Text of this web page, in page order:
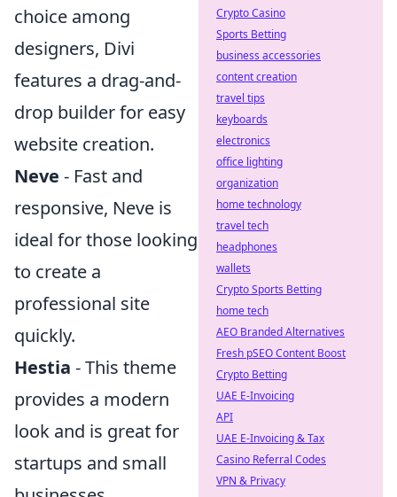
choice among
designers, Divi
features a drag-and-
drop builder for easy
website creation.
Neve - Fast and
responsive, Neve is
ideal for those looking
to create a
professional site
quickly.
Hestia - This theme
provides a modern
look and is great for
startups and small
Crypto Casino
Sports Betting
business accessories
content creation
travel tips
keyboards
electronics
office lighting
organization
home technology
travel tech
headphones
wallets
Crypto Sports Betting
home tech
AEO Branded Alternatives
Fresh pSEO Content Boost
Crypto Betting
UAE E-Invoicing
API
UAE E-Invoicing & Tax
Casino Referral Codes
VPN & Privacy